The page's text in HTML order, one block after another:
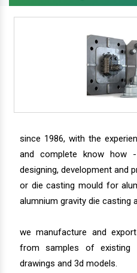
since 1986, with the
and complete know how
designing, development and
or die casting mould for
alumnium gravity die casting
we manufacture and
from samples of existing
drawings and 3d models.